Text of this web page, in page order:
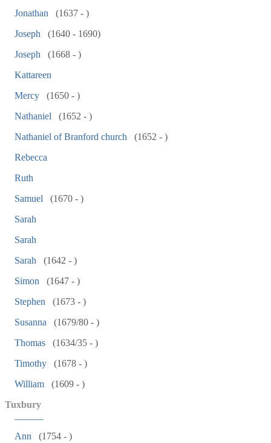
Jonathan
(1637 - )
Joseph
(1640 - 1690)
Joseph
(1668 - )
Kattareen
Mercy
(1650 - )
Nathaniel
(1652 - )
Nathaniel of Branford church
(1652 - )
Rebecca
Ruth
Samuel
(1670 - )
Sarah
Sarah
Sarah
(1642 - )
Simon
(1647 - )
Stephen
(1673 - )
Susanna
(1679/80 - )
Thomas
(1634/35 - )
Timothy
(1678 - )
William
(1609 - )
Tuxbury
Ann
(1754 - )